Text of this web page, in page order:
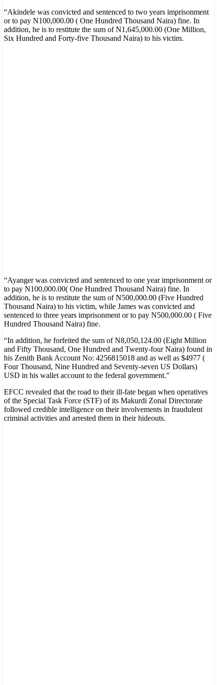
“Akindele was convicted and sentenced to two years imprisonment
or to pay N100,000.00 ( One Hundred Thousand Naira) fine. In
addition, he is to restitute the sum of N1,645,000.00 (One Million,
Six Hundred and Forty-five Thousand Naira) to his victim.
“Ayanger was convicted and sentenced to one year imprisonment or
to pay N100,000.00( One Hundred Thousand Naira) fine. In
addition, he is to restitute the sum of N500,000.00 (Five Hundred
Thousand Naira) to his victim, while James was convicted and
sentenced to three years imprisonment or to pay N500,000.00 ( Five
Hundred Thousand Naira) fine.
“In addition, he forfeited the sum of N8,050,124.00 (Eight Million
and Fifty Thousand, One Hundred and Twenty-four Naira) found in
his Zenith Bank Account No: 4256815018 and as well as $4977 (
Four Thousand, Nine Hundred and Seventy-seven US Dollars)
USD in his wallet account to the federal government.”
EFCC revealed that the road to their ill-fate began when operatives
of the Special Task Force (STF) of its Makurdi Zonal Directorate
followed credible intelligence on their involvements in fraudulent
criminal activities and arrested them in their hideouts.